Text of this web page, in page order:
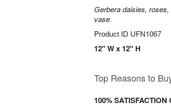
Gerbera daisies,
vase.
Product ID UFN1067
12" W x 12" H
Top Reasons to
100%